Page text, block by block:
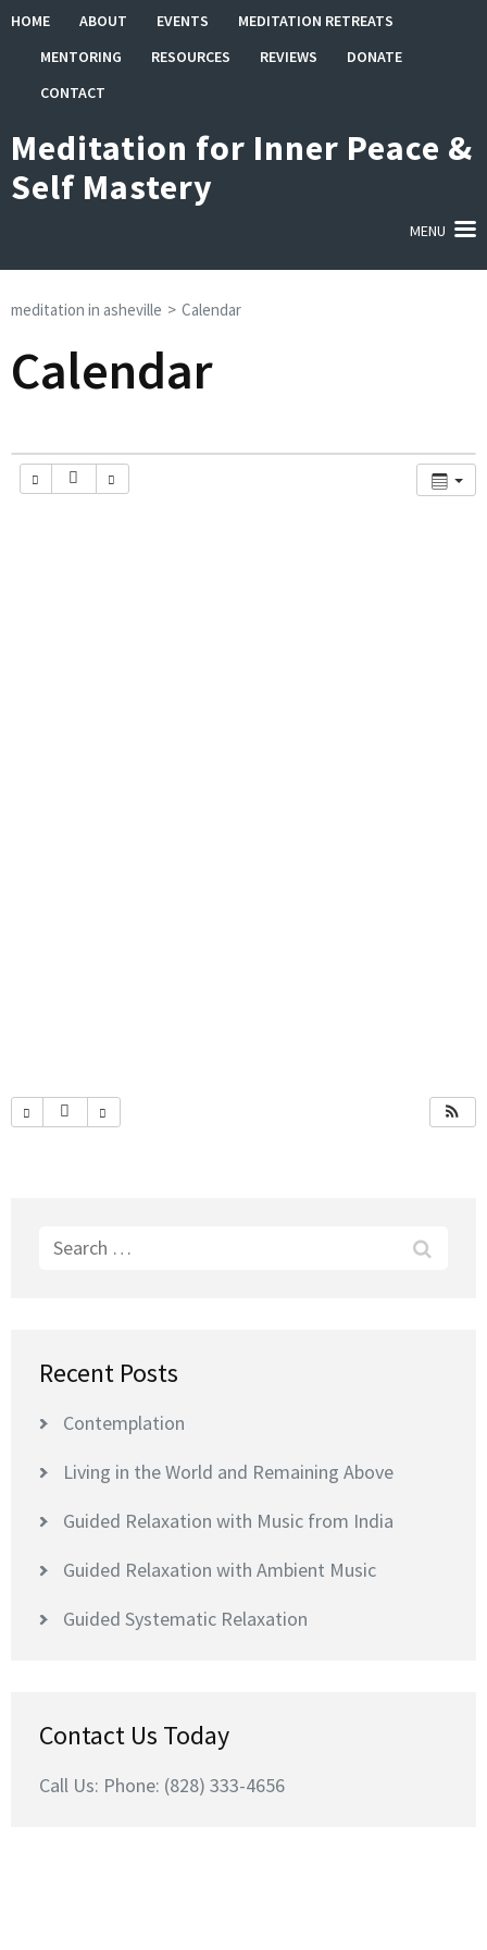
Skip
content
(Press
HOME ABOUT EVENTS
MEDITATION RETREATS
MENTORING
RESOURCES REVIEWS
DONATE
CONTACT
Meditation for Inner Peace &
Self Mastery
MENU
meditation in asheville > Calendar
Calendar
Search
Recent Posts
Contemplation
Living in the World and Remaining Above
Guided Relaxation with Music from India
Guided Relaxation with Ambient Music
Guided Systematic Relaxation
Contact Us Today
Call Us: Phone: (828) 333-4656